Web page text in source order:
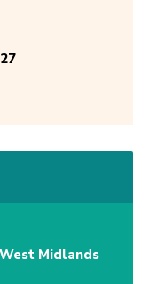
Midlands